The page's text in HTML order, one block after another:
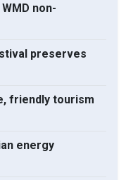
non-
preserves
friendly tourism
energy